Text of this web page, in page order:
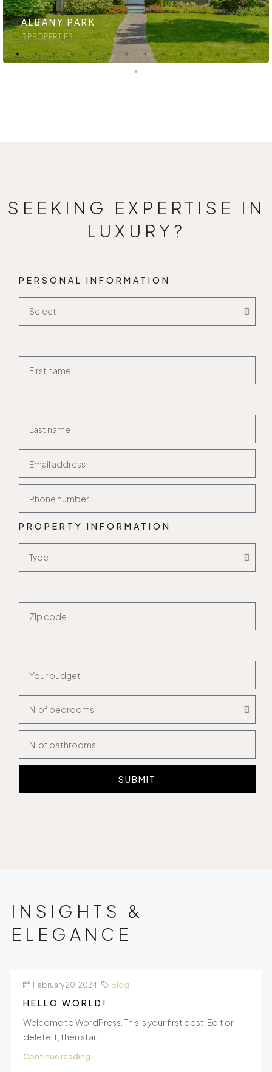
ALBANY PARK
3 PROPERTIES
SEEKING EXPERTISE IN
LUXURY?
PERSONAL INFORMATION
PROPERTY INFORMATION
SUBMIT
INSIGHTS &
ELEGANCE
February 20, 2024 Blog
HELLO WORLD!
Welcome to WordPress. This is your first post. Edit or
delete it, then start...
Continue reading